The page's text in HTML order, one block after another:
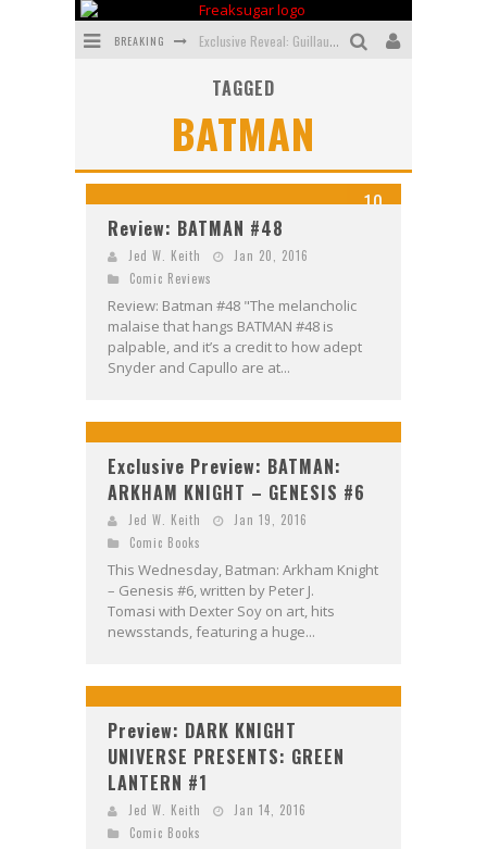
BREAKING Exclusive Reveal: Guillaume Singelin's Sketchbook for LOBA LOCA Graphic Novel
SDCC 2026: Rocketship Entertainment Announces Con Schedule
TAGGED
BATMAN
10
Review: BATMAN #48
Jed W. Keith
Jan 20, 2016
Comic Reviews
Review: Batman #48 "The melancholic
malaise that hangs BATMAN #48 is
palpable, and it’s a credit to how adept
Snyder and Capullo are at...
Exclusive Preview: BATMAN:
ARKHAM KNIGHT – GENESIS #6
Jed W. Keith
Jan 19, 2016
Comic Books
This Wednesday, Batman: Arkham Knight
– Genesis #6, written by Peter J.
Tomasi with Dexter Soy on art, hits
newsstands, featuring a huge...
Preview: DARK KNIGHT
UNIVERSE PRESENTS: GREEN
LANTERN #1
Jed W. Keith
Jan 14, 2016
Comic Books